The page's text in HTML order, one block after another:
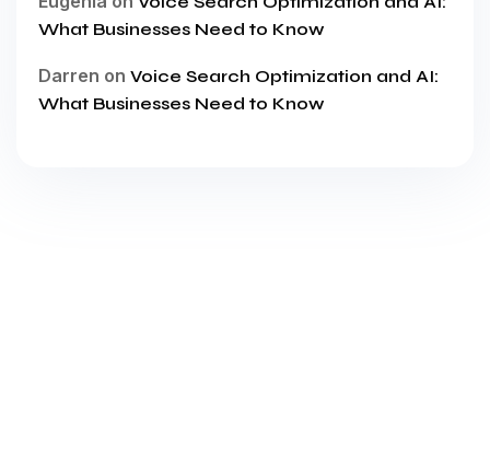
What Businesses Need to Know
Darren on Voice Search Optimization and AI:
What Businesses Need to Know